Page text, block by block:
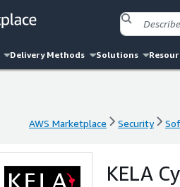
Delivery Methods Solutions
AWS Marketplace Security
KELA